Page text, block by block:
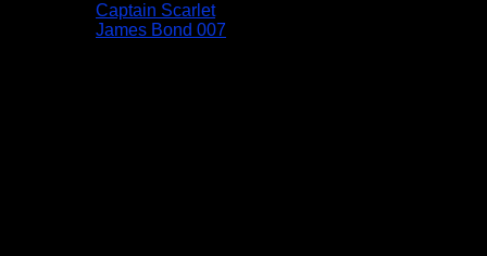
Captain Scarlet
James Bond 007